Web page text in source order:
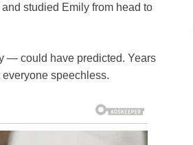
studied Emily from head to
— could have predicted. Years
speechless.